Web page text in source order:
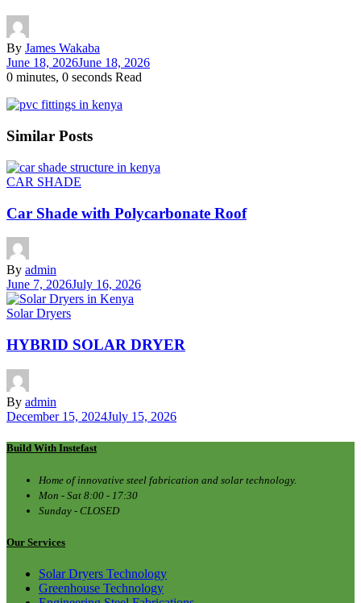
By James Wakaba
June 18, 2026June 18, 2026
0 minutes, 0 seconds Read
Similar Posts
CAR SHADE
Car Shade with Polycarbonate Roof
By admin
June 7, 2026July 16, 2026
Solar Dryers
HYBRID SOLAR DRYER
By admin
December 15, 2024July 15, 2026
Build With Instefast
Home of innovative steel fabrication and solar technology.
Mon - Sat 8:00 - 17:30
Sunday - CLOSED
Our Services
Solar Dryers Technology
Greenhouse Technology